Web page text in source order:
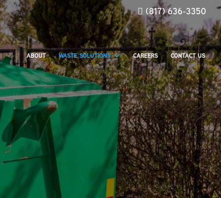
(817) 636-3350
ABOUT WASTE SOLUTIONS CAREERS CONTACT US